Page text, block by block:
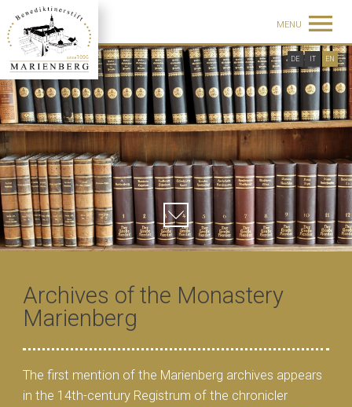
MENU
DE IT EN
Archives of the Monastery
Marienberg
The first mention of the Marienberg archives appears
in the 14th-century Registrum of the chronicler